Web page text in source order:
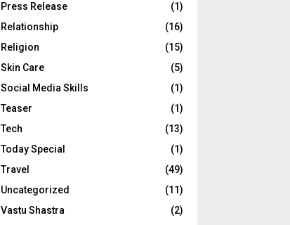
Press Release
(1)
Relationship
(16)
Religion
(15)
Skin Care
(5)
Social Media Skills
(1)
Teaser
(1)
Tech
(13)
Today Special
(1)
Travel
(49)
Uncategorized
(11)
Vastu Shastra
(2)